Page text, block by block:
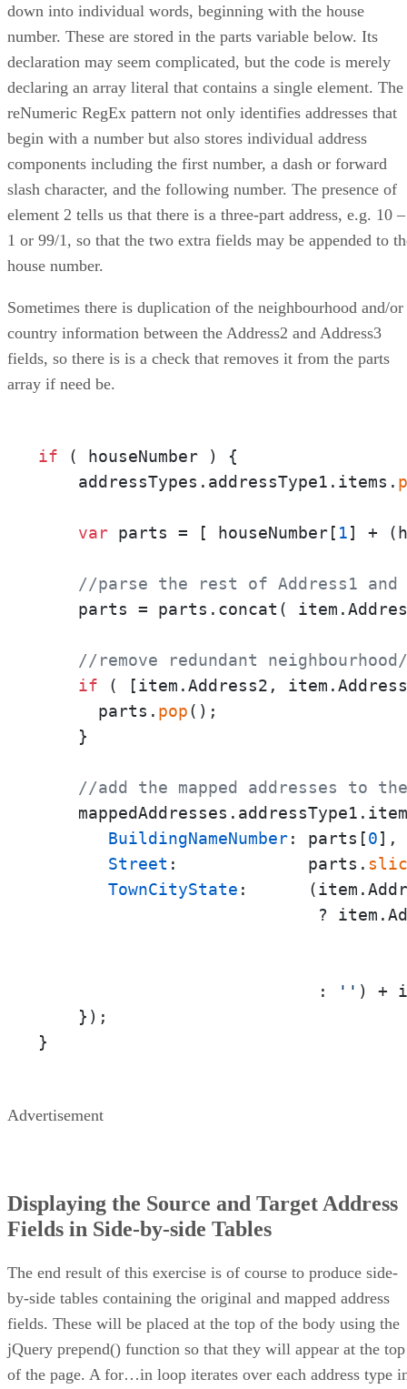
down into individual words, beginning with the house
number. These are stored in the parts variable below. Its
declaration may seem complicated, but the code is merely
declaring an array literal that contains a single element. The
reNumeric RegEx pattern not only identifies addresses that
begin with a number but also stores individual address
components including the first number, a dash or forward
slash character, and the following number. The presence of
element 2 tells us that there is a three-part address, e.g. 10 –
1 or 99/1, so that the two extra fields may be appended to
house number.
Sometimes there is duplication of the neighbourhood and/or
country information between the Address2 and Address3
fields, so there is is a check that removes it from the parts
array if need be.
if ( houseNumber ) {
    addressTypes.addressType1.items.
var parts = [ houseNumber[ 1] +
//parse the rest of Address1
parts = parts.concat(
//remove redundant
if ( [item.Address2,
      parts.
pop();
    }
//add the mapped addresses to
BuildingNameNumber: parts[0],
Street :             parts.
TownCityState :
?
                            :
'' ) +
    });
}
Advertisement
Displaying the Source and Target Address
Fields in Side-by-side Tables
The end result of this exercise is of course to produce side-
by-side tables containing the original and mapped address
fields. These will be placed at the top of the body using the
jQuery prepend() function so that they will appear at the top
of the page. A for…in loop iterates over each address type